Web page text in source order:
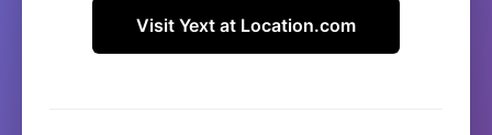
Visit Yext at Location.com